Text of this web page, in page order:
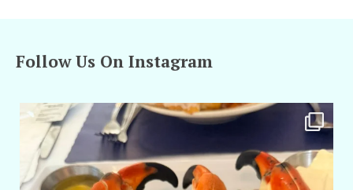
Follow Us On Instagram
amarieleblanc